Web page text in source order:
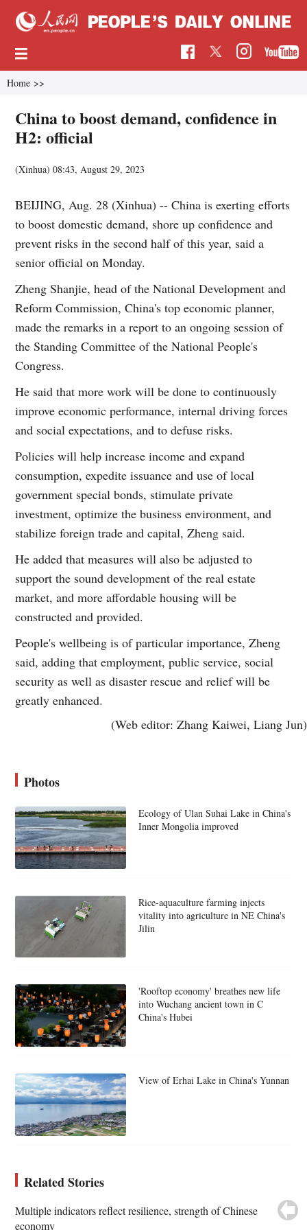
Home >>
China to boost demand, confidence in
H2: official
(Xinhua)08:43, August 29, 2023
BEIJING, Aug. 28 (Xinhua) -- China is exerting efforts
to boost domestic demand, shore up confidence and
prevent risks in the second half of this year, said a
senior official on Monday.
Zheng Shanjie, head of the National Development and
Reform Commission, China's top economic planner,
made the remarks in a report to an ongoing session of
the Standing Committee of the National People's
Congress.
He said that more work will be done to continuously
improve economic performance, internal driving forces
and social expectations, and to defuse risks.
Policies will help increase income and expand
consumption, expedite issuance and use of local
government special bonds, stimulate private
investment, optimize the business environment, and
stabilize foreign trade and capital, Zheng said.
He added that measures will also be adjusted to
support the sound development of the real estate
market, and more affordable housing will be
constructed and provided.
People's wellbeing is of particular importance, Zheng
said, adding that employment, public service, social
security as well as disaster rescue and relief will be
greatly enhanced.
(Web editor: Zhang Kaiwei, Liang Jun)
Photos
Ecology of Ulan Suhai Lake in China's
Inner Mongolia improved
Rice-aquaculture farming injects
vitality into agriculture in NE China's
Jilin
'Rooftop economy' breathes new life
into Wuchang ancient town in C
China's Hubei
View of Erhai Lake in China's Yunnan
Related Stories
Multiple indicators reflect resilience, strength of Chinese
economy